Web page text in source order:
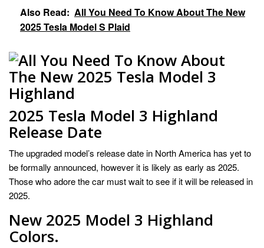
Also Read: All You Need To Know About The New
2025 Tesla Model S Plaid
2025 Tesla Model 3 Highland
Release Date
The upgraded model’s release date in North America has yet to
be formally announced, however it is likely as early as 2025.
Those who adore the car must wait to see if it will be released in
2025.
New 2025 Model 3 Highland
Colors.